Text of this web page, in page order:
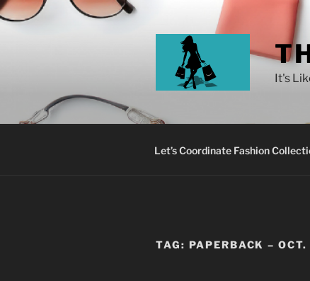
It's
Let’s Coordinate Fashion
TAG: PAPERBACK –